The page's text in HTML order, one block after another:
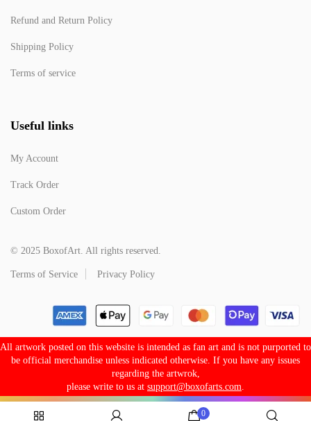
Refund and Return Policy
Shipping Policy
Terms of service
Useful links
My Account
Track Order
Custom Order
© 2025 BoxofArt. All rights reserved.
Terms of Service Privacy Policy
All artwork posted on this website is intended as fan art and is not purported to
be official merchandise unless indicated otherwise. If you have any issues
regarding the artwrok,
please write to us at support@boxofarts.com
0